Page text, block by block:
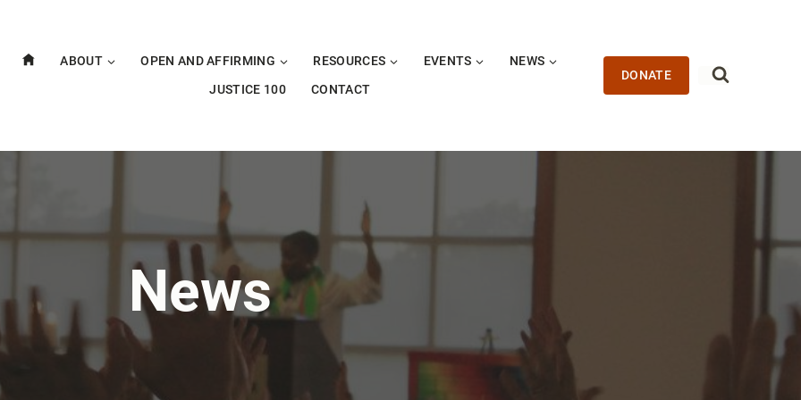
ABOUT OPEN AND AFFIRMING RESOURCES EVENTS
NEWS
JUSTICE 100
CONTACT
DONATE
News